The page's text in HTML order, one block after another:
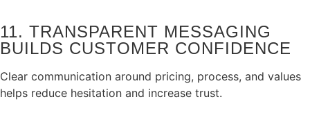
11. TRANSPARENT MESSAGING
BUILDS CUSTOMER CONFIDENCE
Clear communication around pricing, process, and values
helps reduce hesitation and increase trust.